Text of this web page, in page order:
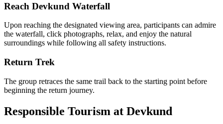
Reach Devkund Waterfall
Upon reaching the designated viewing area, participants can admire
the waterfall, click photographs, relax, and enjoy the natural
surroundings while following all safety instructions.
Return Trek
The group retraces the same trail back to the starting point before
beginning the return journey.
Responsible Tourism at Devkund